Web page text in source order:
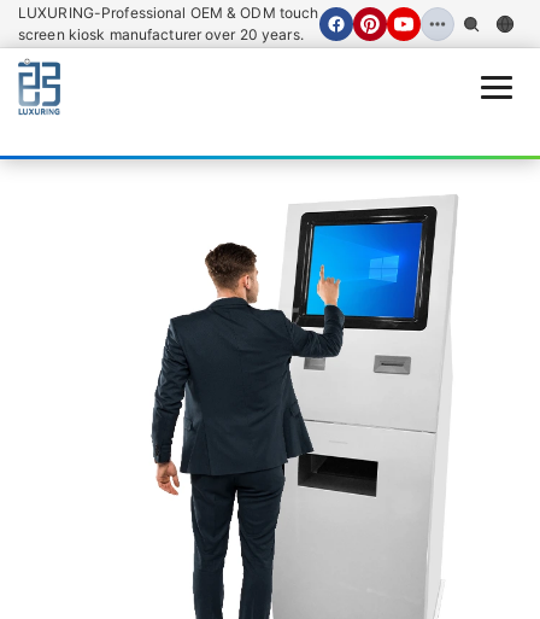
LUXURING-Professional OEM & ODM touch
screen kiosk manufacturer over 20 years.